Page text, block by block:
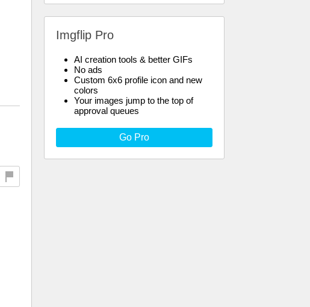
Imgflip Pro
AI creation tools & better GIFs
No ads
Custom 6x6 profile icon and new
colors
Your images jump to the top of
approval queues
Go Pro